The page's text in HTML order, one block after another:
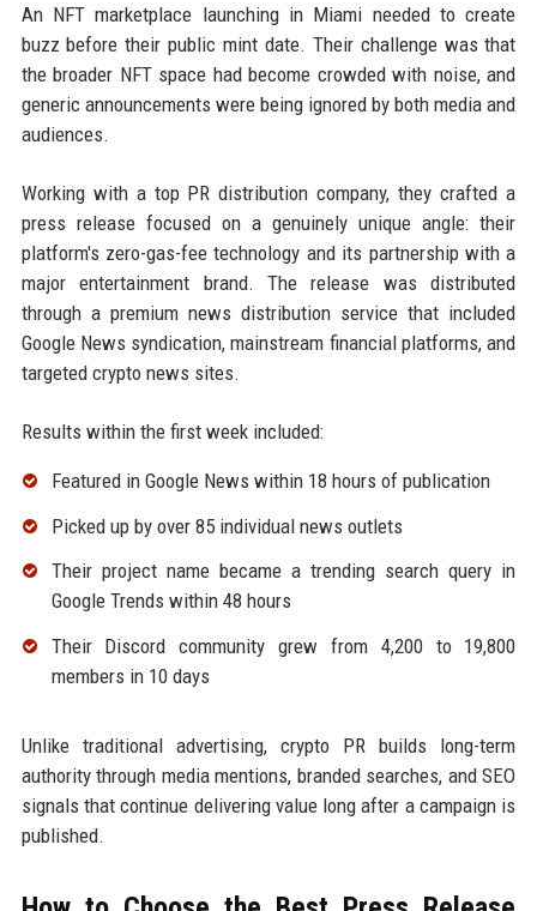
An NFT marketplace launching in Miami needed to create
buzz before their public mint date. Their challenge was that
the broader NFT space had become crowded with noise, and
generic announcements were being ignored by both media and
audiences.
Working with a top PR distribution company, they crafted a
press release focused on a genuinely unique angle: their
platform's zero-gas-fee technology and its partnership with a
major entertainment brand. The release was distributed
through a premium news distribution service that included
Google News syndication, mainstream financial platforms, and
targeted crypto news sites.
Results within the first week included:
Featured in Google News within 18 hours of publication
Picked up by over 85 individual news outlets
Their project name became a trending search query in
Google Trends within 48 hours
Their Discord community grew from 4,200 to 19,800
members in 10 days
Unlike traditional advertising, crypto PR builds long-term
authority through media mentions, branded searches, and SEO
signals that continue delivering value long after a campaign is
published.